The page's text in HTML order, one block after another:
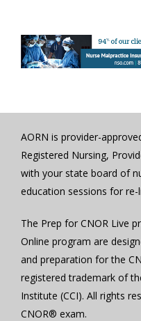
AORN is provider-
Registered Nursing,
with your state board of
education sessions for re-
The Prep for CNOR Live
Online program are
and preparation for the
registered trademark of
Institute (CCI). All rights
CNOR® exam.